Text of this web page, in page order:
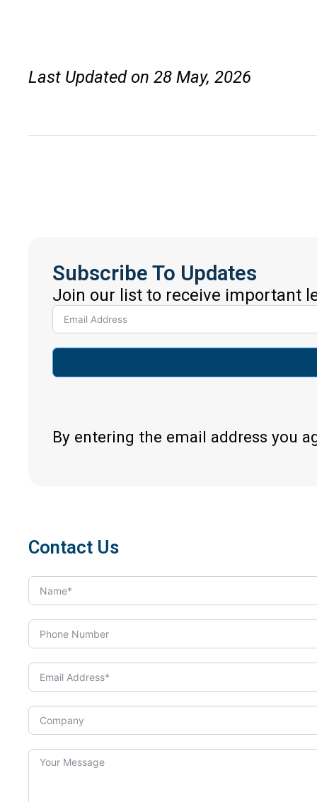
Last Updated on 28 May, 2026
Subscribe To Updates
Join our list to receive important
By entering the email address you
Contact Us